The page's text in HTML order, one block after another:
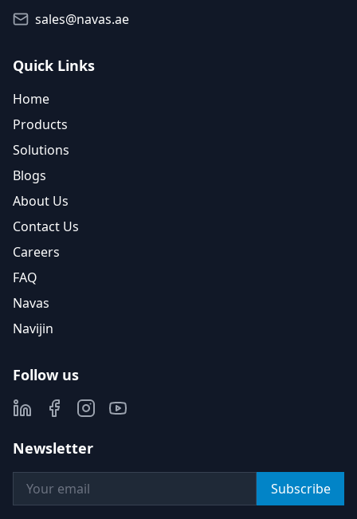
sales@navas.ae
Quick Links
Home
Products
Solutions
Blogs
About Us
Contact Us
Careers
FAQ
Navas
Navijin
Follow us
Newsletter
Subscribe